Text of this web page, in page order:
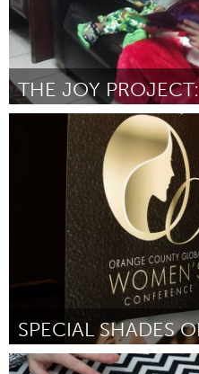
THE JOY
Cass Clay
Door Marisa Bengtson-Loerzel
SPECIAL SHADES
LA South Bay, CA (Inactief)